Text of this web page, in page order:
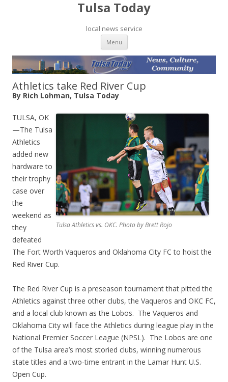
Tulsa Today
local news service
Menu Skip to content
Athletics take Red River Cup
By Rich Lohman, Tulsa Today
Tulsa Athletics vs. OKC. Photo by Brett Rojo
TULSA, OK
—The Tulsa
Athletics
added new
hardware to
their trophy
case over
the
weekend as
they
defeated
The Fort Worth Vaqueros and Oklahoma City FC to hoist the
Red River Cup.
The Red River Cup is a preseason tournament that pitted the
Athletics against three other clubs, the Vaqueros and OKC FC,
and a local club known as the Lobos. The Vaqueros and
Oklahoma City will face the Athletics during league play in the
National Premier Soccer League (NPSL). The Lobos are one
of the Tulsa area’s most storied clubs, winning numerous
state titles and a two-time entrant in the Lamar Hunt U.S.
Open Cup.